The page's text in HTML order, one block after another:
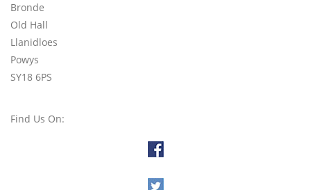
Bronde
Old Hall
Llanidloes
Powys
SY18 6PS
Find Us On: